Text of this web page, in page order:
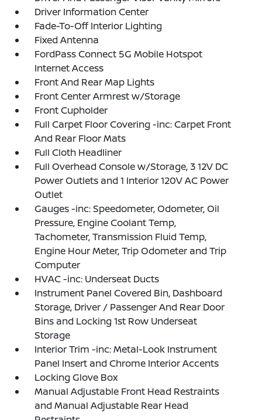
Driver Information Center
Fade-To-Off Interior Lighting
Fixed Antenna
FordPass Connect 5G Mobile Hotspot
Internet Access
Front And Rear Map Lights
Front Center Armrest w/Storage
Front Cupholder
Full Carpet Floor Covering -inc: Carpet Front
And Rear Floor Mats
Full Cloth Headliner
Full Overhead Console w/Storage, 3 12V DC
Power Outlets and 1 Interior 120V AC Power
Outlet
Gauges -inc: Speedometer, Odometer, Oil
Pressure, Engine Coolant Temp,
Tachometer, Transmission Fluid Temp,
Engine Hour Meter, Trip Odometer and Trip
Computer
HVAC -inc: Underseat Ducts
Instrument Panel Covered Bin, Dashboard
Storage, Driver / Passenger And Rear Door
Bins and Locking 1st Row Underseat
Storage
Interior Trim -inc: Metal-Look Instrument
Panel Insert and Chrome Interior Accents
Locking Glove Box
Manual Adjustable Front Head Restraints
and Manual Adjustable Rear Head